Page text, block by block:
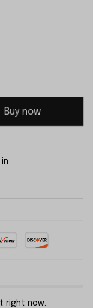
Buy now
right now.